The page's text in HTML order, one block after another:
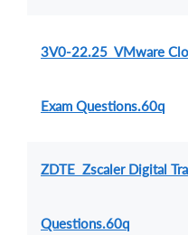
3V0-22.25 VMware
Exam Questions.60q
ZDTE Zscaler Digital
Questions.60q